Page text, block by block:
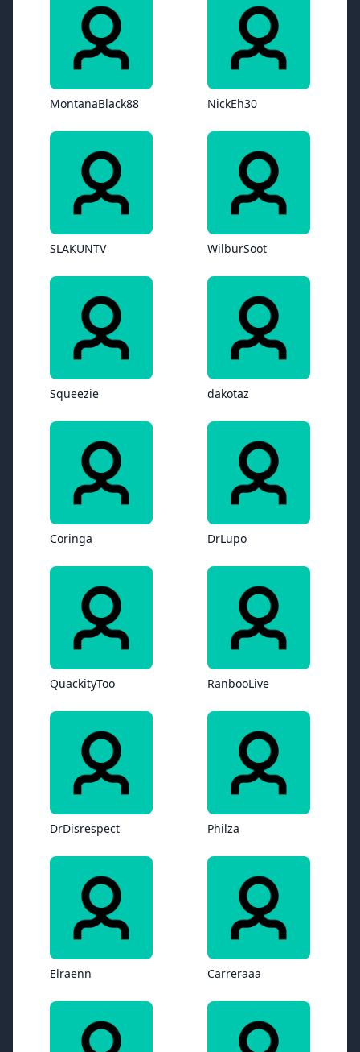
MontanaBlack88 NickEh30
SLAKUNTV WilburSoot
Squeezie dakotaz
Coringa DrLupo
QuackityToo RanbooLive
DrDisrespect Philza
Elraenn Carreraaa